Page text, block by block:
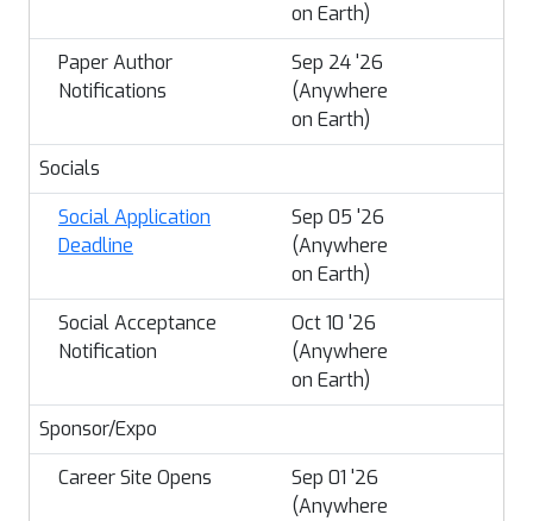
on Earth)
Paper Author
Notifications
Sep 24 '26
(Anywhere
on Earth)
Socials
Social Application
Deadline
Sep 05 '26
(Anywhere
on Earth)
Social Acceptance
Notification
Oct 10 '26
(Anywhere
on Earth)
Sponsor/Expo
Career Site Opens
Sep 01 '26
(Anywhere